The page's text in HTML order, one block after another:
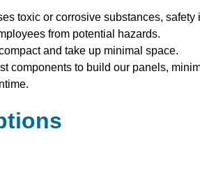
toxic or corrosive substances,
from potential hazards.
and take up minimal space.
components to build our panels,